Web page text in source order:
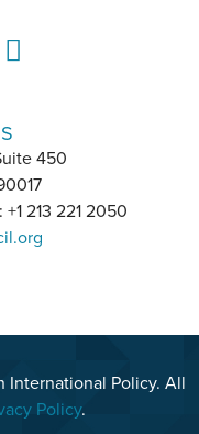
450
213 221 2050
Policy. All
Policy.